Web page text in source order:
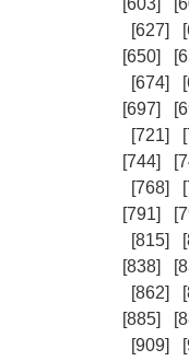
[603]
[627]
[650]
[674]
[697]
[721]
[744]
[768]
[791]
[815]
[838]
[862]
[885]
[909]